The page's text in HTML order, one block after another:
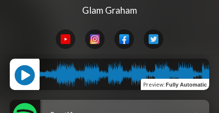
Glam Graham
Preview: Fully Automatic